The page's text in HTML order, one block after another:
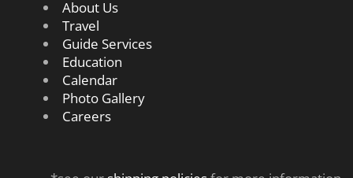
About Us
Travel
Guide Services
Education
Calendar
Photo Gallery
Careers